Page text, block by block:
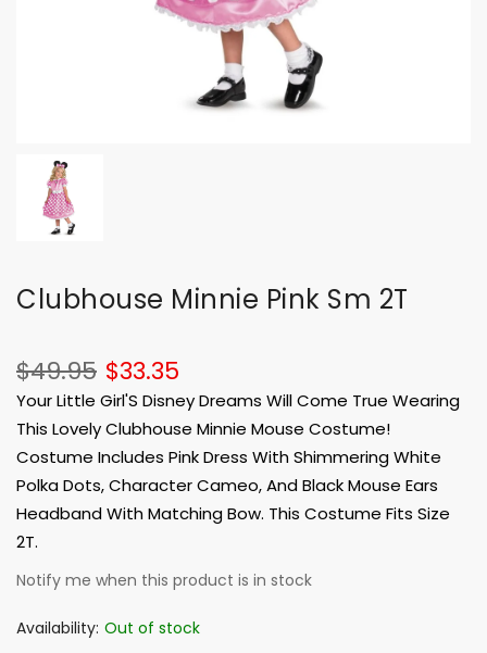
Clubhouse Minnie Pink Sm 2T
$33.35
$49.95
Your Little Girl'S Disney Dreams Will Come True Wearing
This Lovely Clubhouse Minnie Mouse Costume!
Costume Includes Pink Dress With Shimmering White
Polka Dots, Character Cameo, And Black Mouse Ears
Headband With Matching Bow. This Costume Fits Size
2T.
Notify me when this product is in stock
Availability: Out of stock